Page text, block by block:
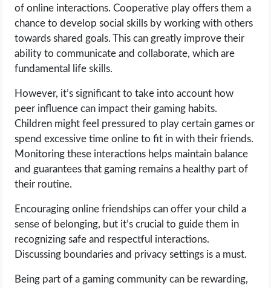
of online interactions. Cooperative play offers them a
chance to develop social skills by working with others
towards shared goals. This can greatly improve their
ability to communicate and collaborate, which are
fundamental life skills.
However, it’s significant to take into account how
peer influence can impact their gaming habits.
Children might feel pressured to play certain games or
spend excessive time online to fit in with their friends.
Monitoring these interactions helps maintain balance
and guarantees that gaming remains a healthy part of
their routine.
Encouraging online friendships can offer your child a
sense of belonging, but it’s crucial to guide them in
recognizing safe and respectful interactions.
Discussing boundaries and privacy settings is a must.
Being part of a gaming community can be rewarding,